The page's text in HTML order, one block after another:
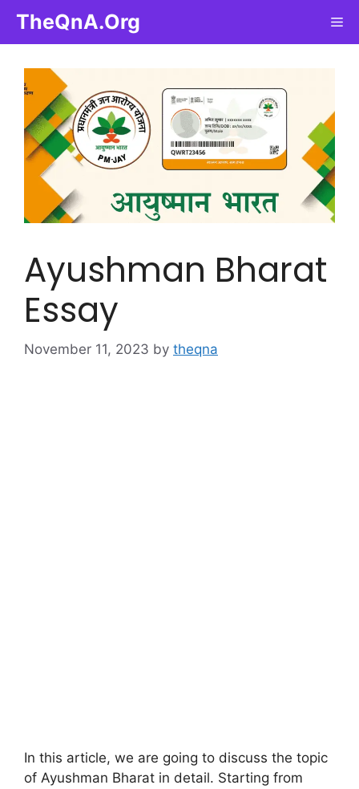
content
TheQnA.Org
Ayushman Bharat
Essay
November 11, 2023 by theqna
In this article, we are going to discuss the topic
of Ayushman Bharat in detail. Starting from